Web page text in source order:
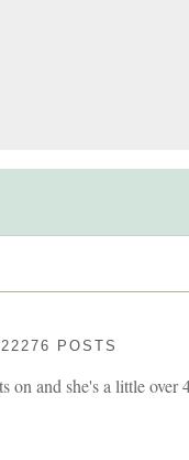
POSTS
on and she's a little over